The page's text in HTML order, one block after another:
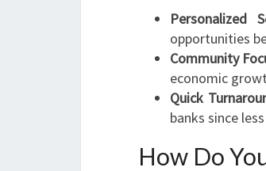
Personalized
opportunities
Community
economic
Quick
banks since
How Do